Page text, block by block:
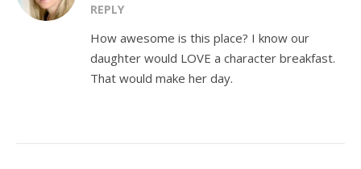
REPLY
How awesome is this place? I know our
daughter would LOVE a character breakfast.
That would make her day.